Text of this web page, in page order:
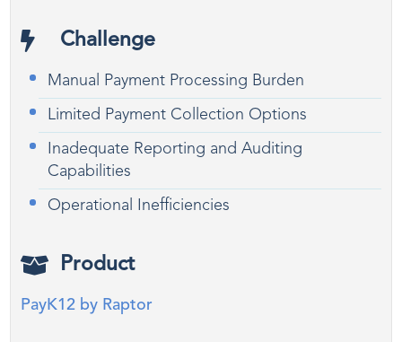
Challenge
Manual Payment Processing Burden
Limited Payment Collection Options
Inadequate Reporting and Auditing
Capabilities
Operational Inefficiencies
Product
PayK12 by Raptor